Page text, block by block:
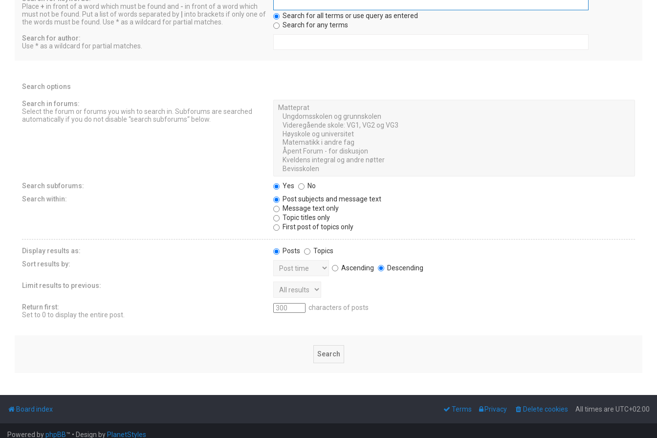
Place + in front of a word which must be found and - in front of a word which
must not be found. Put a list of words separated by
into brackets if only one of
the words must be found. Use * as a wildcard for partial matches.
Search for all terms or use query as entered
Search for any terms
Search for author:
Use * as a wildcard for partial matches.
Search options
Search in forums:
Select the forum or forums you wish to search in. Subforums are searched
automatically if you do not disable “search subforums“ below.
Search subforums: Yes
No
Search within:
Post subjects and message text
Message text only
Topic titles only
First post of topics only
Display results as: Posts
Topics
Sort results by:
Ascending Descending
Limit results to previous:
Return first:
Set to 0 to display the entire post.
characters of posts
Board index All times are UTC+02:00
Delete cookies
Privacy
Terms
Powered byphpBB™ • Design by PlanetStyles